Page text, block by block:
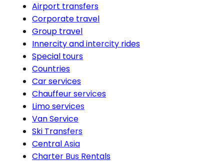
Airport transfers
Corporate travel
Group travel
Innercity and intercity rides
Special tours
Countries
Car services
Chauffeur services
Limo services
Van Service
Ski Transfers
Central Asia
Charter Bus Rentals